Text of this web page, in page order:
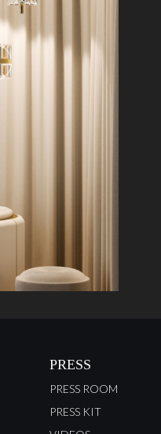
PRESS
PRESS ROOM
PRESS KIT